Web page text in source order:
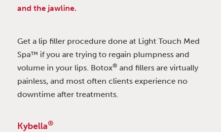
and the jawline.
Get a lip filler procedure done at Light Touch Med
Spa™ if you are trying to regain plumpness and
volume in your lips. Botox® and fillers are virtually
painless, and most often clients experience no
downtime after treatments.
Kybella®